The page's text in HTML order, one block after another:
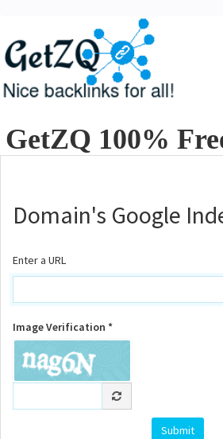
GetZQ 100%
Domain's Google
Enter a URL
Image Verification *